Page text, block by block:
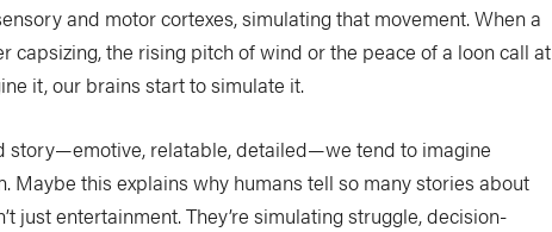
and motor cortexes, simulating that movement. When a
capsizing, the rising pitch of wind or the peace of a loon call at
it, our brains start to simulate it.
story—emotive, relatable, detailed—we tend to imagine
Maybe this explains why humans tell so many stories about
just entertainment. They’re simulating struggle, decision-